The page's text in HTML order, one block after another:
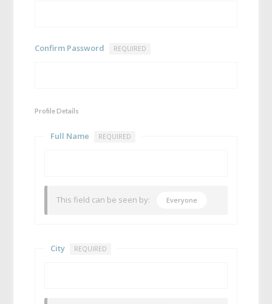
Confirm Password REQUIRED
Profile Details
Full Name REQUIRED
This field can be seen by: Everyone
City REQUIRED